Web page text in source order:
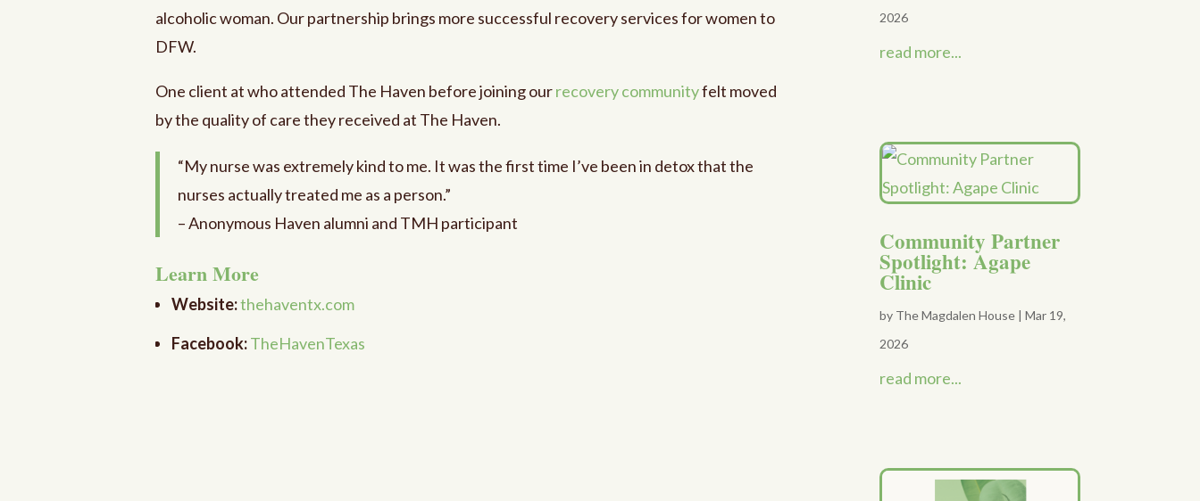
alcoholic woman. Our partnership brings more successful recovery services for women to
DFW.
One client at who attended The Haven before joining ourrecovery communityfelt moved
by the quality of care they received at The Haven.
“My nurse was extremely kind to me. It was the first time I’ve been in detox that the
nurses actually treated me as a person.”
– Anonymous Haven alumni and TMH participant
Learn More
Website:thehaventx.com
Facebook:TheHavenTexas
2026
read more...
Community Partner
Spotlight: Agape
Clinic
by The Magdalen House |Mar 19,
2026
read more...